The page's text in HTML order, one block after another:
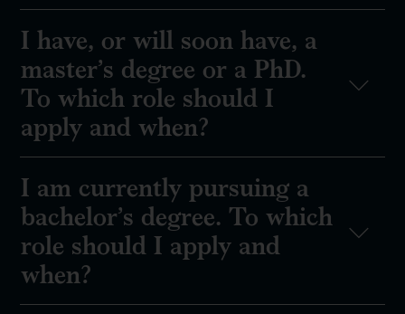
I have, or will soon have, a
master’s degree or a PhD.
To which role should I
apply and when?
I am currently pursuing a
bachelor’s degree. To which
role should I apply and
when?